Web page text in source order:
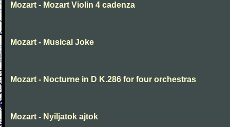
Mozart - Mozart Violin 4 cadenza
Mozart - Musical Joke
Mozart - Nocturne in D K.286 for four orchestras
Mozart - Nyiljatok ajtok